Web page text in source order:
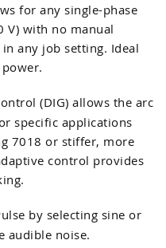
for any single-phase
V) with no manual
any job setting. Ideal
(DIG) allows the arc
specific applications
7018 or stiffer, more
control provides
by selecting sine or
audible noise.